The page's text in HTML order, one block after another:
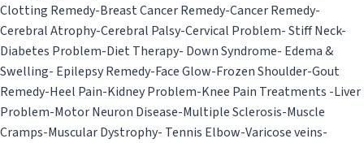
Clotting Remedy-Breast Cancer Remedy-Cancer Remedy-
Cerebral Atrophy-Cerebral Palsy-Cervical Problem- Stiff Neck-
Diabetes Problem-Diet Therapy- Down Syndrome- Edema &
Swelling- Epilepsy Remedy-Face Glow-Frozen Shoulder-Gout
Remedy-Heel Pain-Kidney Problem-Knee Pain Treatments -Liver
Problem-Motor Neuron Disease-Multiple Sclerosis-Muscle
Cramps-Muscular Dystrophy- Tennis Elbow-Varicose veins-